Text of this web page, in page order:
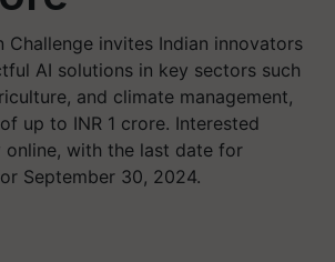
Challenge invites Indian innovators
AI solutions in key sectors such
and climate management,
up to INR 1 crore. Interested
online, with the last date for
September 30, 2024.